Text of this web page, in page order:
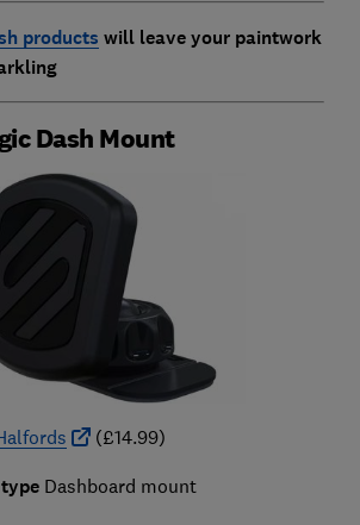
products will leave your paintwork
Dash Mount
(£14.99)
Dashboard mount